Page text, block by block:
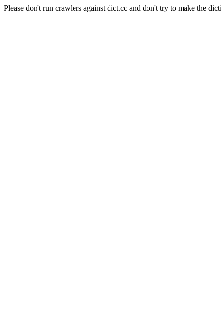
Please don't run crawlers against dict.cc and don't try to make the